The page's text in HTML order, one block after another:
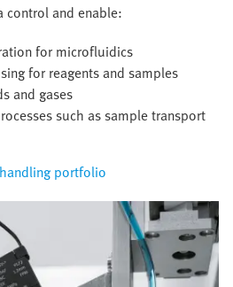
control and enable:
for microfluidics
for reagents and samples
and gases
such as sample transport
portfolio